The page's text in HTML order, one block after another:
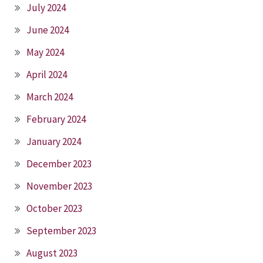
July 2024
June 2024
May 2024
April 2024
March 2024
February 2024
January 2024
December 2023
November 2023
October 2023
September 2023
August 2023